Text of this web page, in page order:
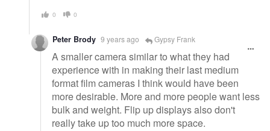
0 0
Peter Brody 9 years ago Gypsy Frank
A smaller camera similar to what they had
experience with in making their last medium
format film cameras I think would have been
more desirable. More and more people want less
bulk and weight. Flip up displays also don't
really take up too much more space.